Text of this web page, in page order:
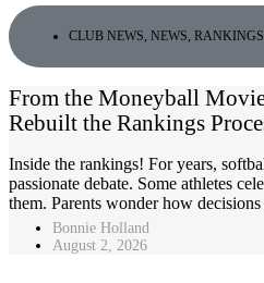
CLUB NEWS NEWS
From the Moneyball
Rebuilt the Rankings
Inside the rankings! For years,
passionate debate. Some athletes
them. Parents wonder how decisions
Bonnie Holland
August 2, 2026